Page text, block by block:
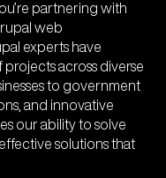
partnering with
web
experts have
across diverse
to government
and innovative
our ability to solve
solutions that